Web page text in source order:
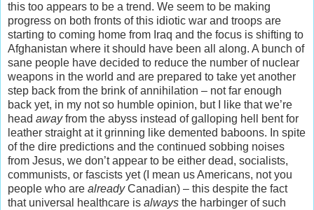
this too appears to be a trend. We seem to be making
progress on both fronts of this idiotic war and troops are
starting to coming home from Iraq and the focus is shifting to
Afghanistan where it should have been all along. A bunch of
sane people have decided to reduce the number of nuclear
weapons in the world and are prepared to take yet another
step back from the brink of annihilation – not far enough
back yet, in my not so humble opinion, but I like that we’re
head awayfrom the abyss instead of galloping hell bent for
leather straight at it grinning like demented baboons. In spite
of the dire predictions and the continued sobbing noises
from Jesus, we don’t appear to be either dead, socialists,
communists, or fascists yet (I mean us Americans, not you
people who are alreadyCanadian) – this despite the fact
that universal healthcare is always the harbinger of such